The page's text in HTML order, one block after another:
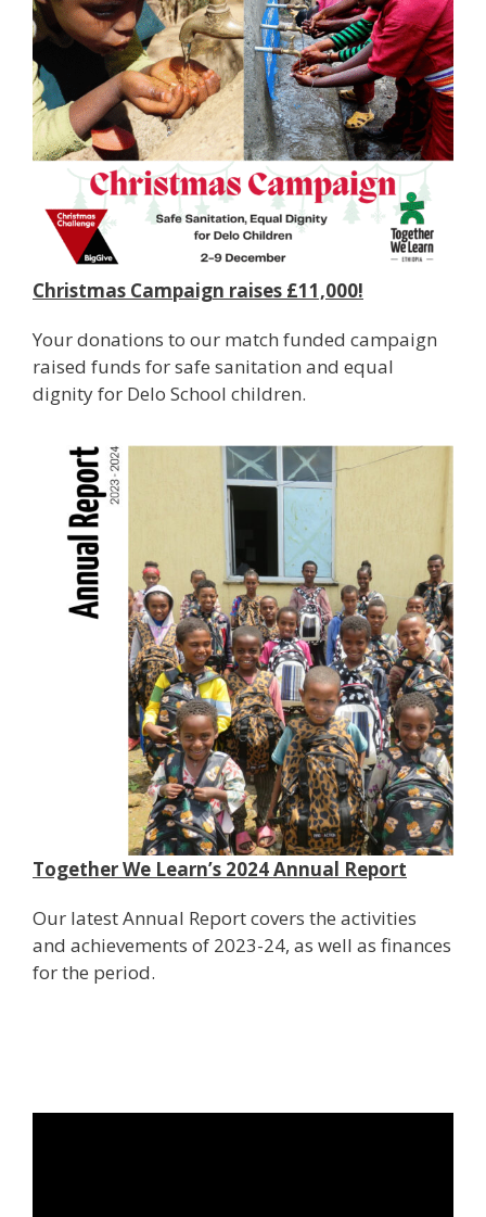
Christmas Campaign raises £11,000!
Your donations to our match funded campaign
raised funds for safe sanitation and equal
dignity for Delo School children.
Together We Learn’s 2024 Annual Report
Our latest Annual Report covers the activities
and achievements of 2023-24, as well as finances
for the period.